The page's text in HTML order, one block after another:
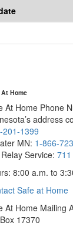
Home
At Home Phone
address
201-1399
MN: 1-866-
Service: 711
8:00 a.m. to
Safe at Home
At Home Mailing
17370